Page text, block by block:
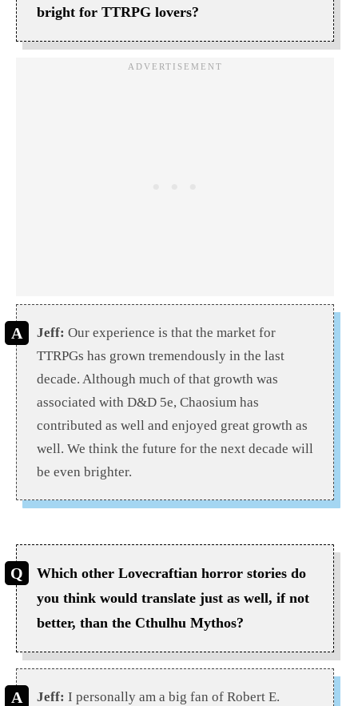
bright for TTRPG lovers?
Jeff: Our experience is that the market for
TTRPGs has grown tremendously in the last
decade. Although much of that growth was
associated with D&D 5e, Chaosium has
contributed as well and enjoyed great growth as
well. We think the future for the next decade will
be even brighter.
Which other Lovecraftian horror stories do
you think would translate just as well, if not
better, than the Cthulhu Mythos?
Jeff: I personally am a big fan of Robert E.